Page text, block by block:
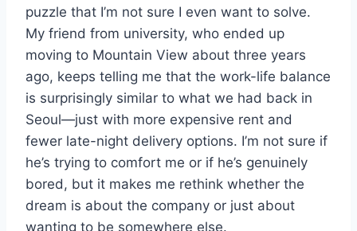
puzzle that I’m not sure I even want to solve.
My friend from university, who ended up
moving to Mountain View about three years
ago, keeps telling me that the work-life balance
is surprisingly similar to what we had back in
Seoul—just with more expensive rent and
fewer late-night delivery options. I’m not sure if
he’s trying to comfort me or if he’s genuinely
bored, but it makes me rethink whether the
dream is about the company or just about
wanting to be somewhere else.